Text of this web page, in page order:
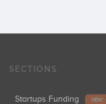
SECTIONS
Startups Funding NEW